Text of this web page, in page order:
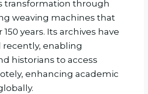
transformation through
weaving machines that
years. Its archives have
enabling
historians to access
enhancing academic